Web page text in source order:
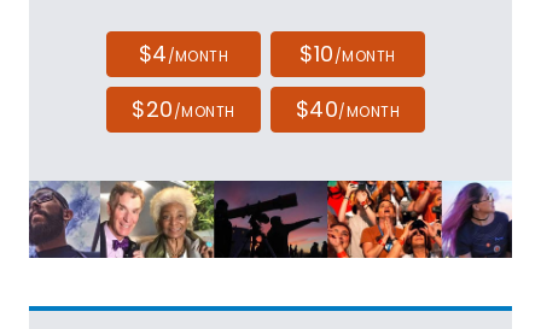
$4/MONTH $10/MONTH
$20/MONTH $40/MONTH